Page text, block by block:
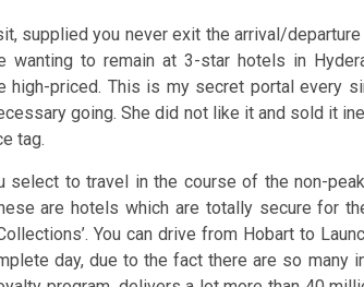
supplied you never exit the arrival/
to remain at 3-star hotels in
high-priced. This is my secret portal every
going. She did not like it and sold it
tag.
select to travel in the course of the non-
are hotels which are totally secure for
You can drive from Hobart to
day, due to the fact there are so many